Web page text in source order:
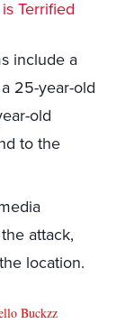
Terrified
include a
25-year-old
old
to the
attack,
location.
Buckzz